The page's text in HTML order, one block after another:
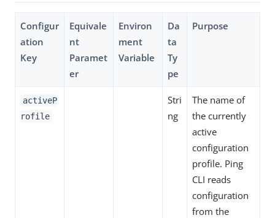
Configur
ation
Key
Equivale
nt
Paramet
er
Environ
ment
Variable
Da
ta
Ty
pe
Purpose
activeP
rofile
Stri
ng
The name of
the currently
active
configuration
profile. Ping
CLI reads
configuration
from the